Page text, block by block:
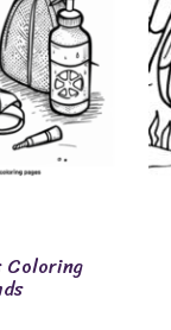
Coloring